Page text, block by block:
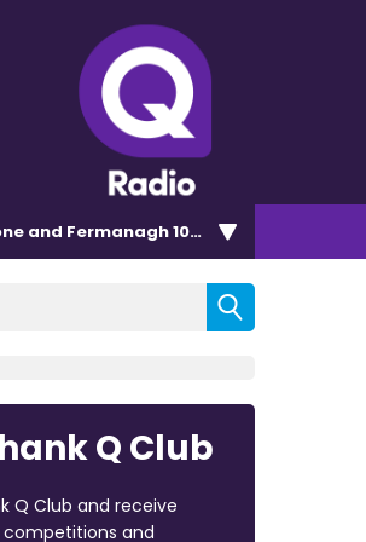
and Fermanagh 101.2
Q Club
Q Club and receive
and